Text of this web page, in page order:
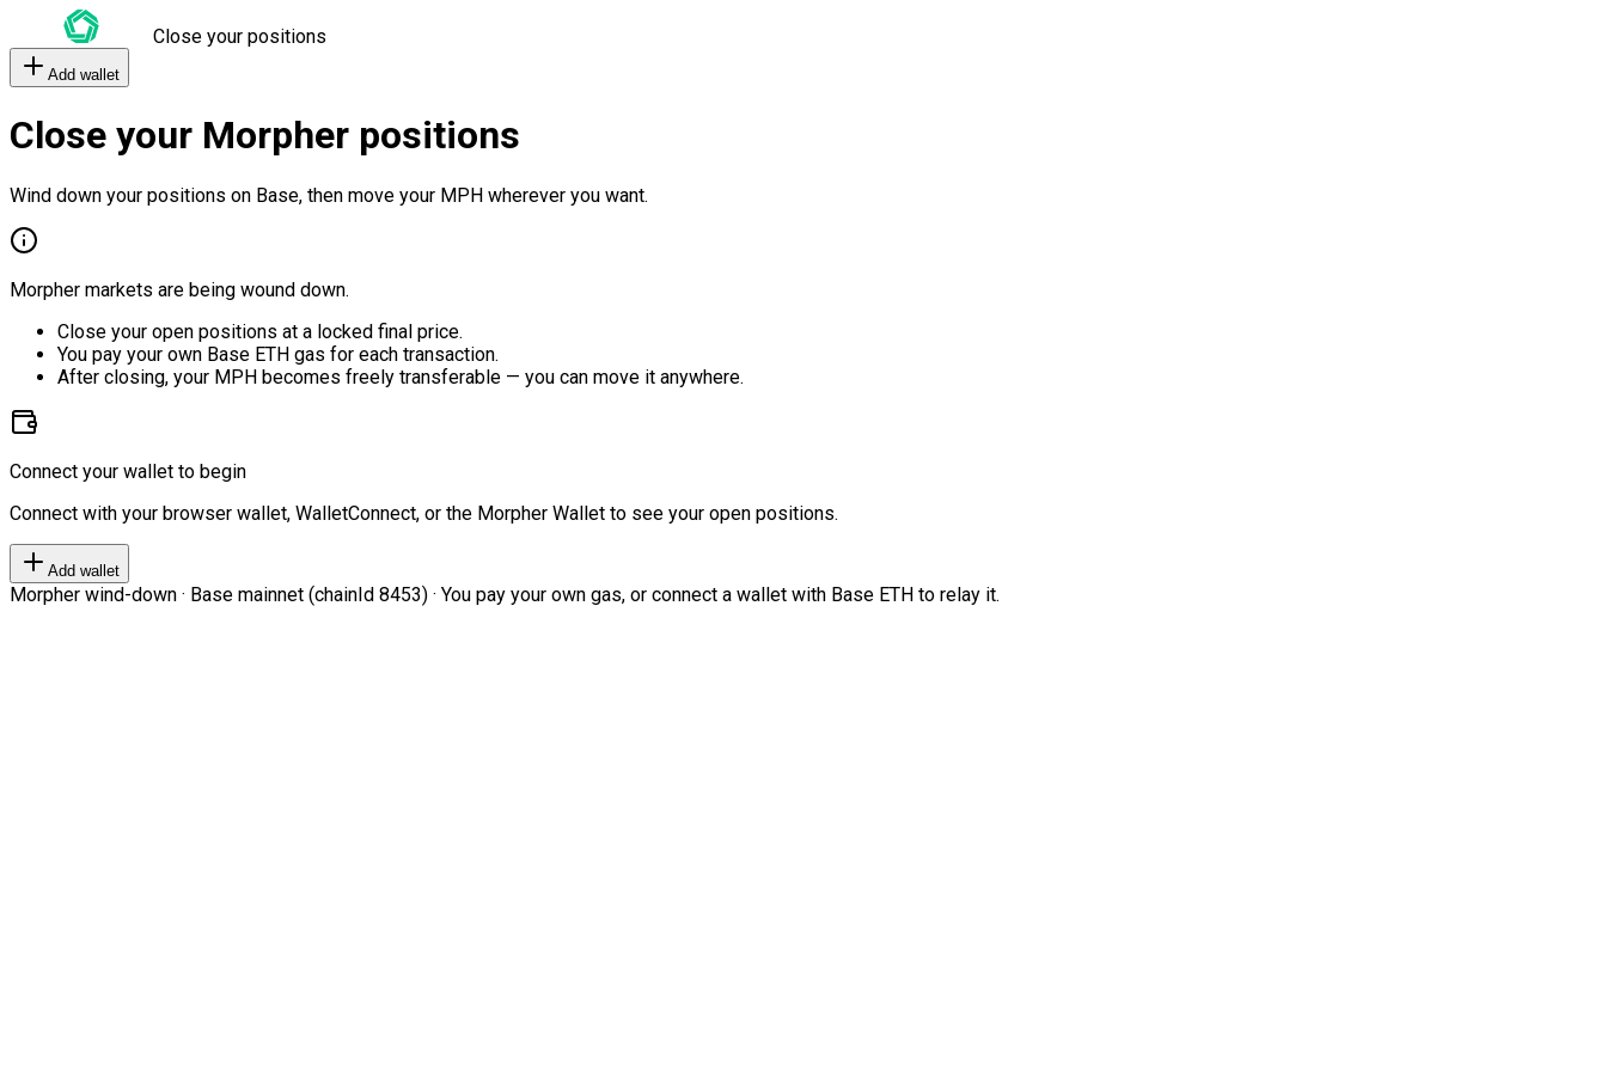
Close your positions
Add wallet
Close your Morpher positions
Wind down your positions on Base, then move your MPH wherever you want.
Morpher markets are being wound down.
Close your open positions at a locked final price.
You pay your own Base ETH gas for each transaction.
After closing, your MPH becomes freely transferable — you can move it anywhere.
Connect your wallet to begin
Connect with your browser wallet, WalletConnect, or the Morpher Wallet to see your open positions.
Add wallet
Morpher wind-down · Base mainnet (chainId 8453) · You pay your own gas, or connect a wallet with Base ETH to relay it.